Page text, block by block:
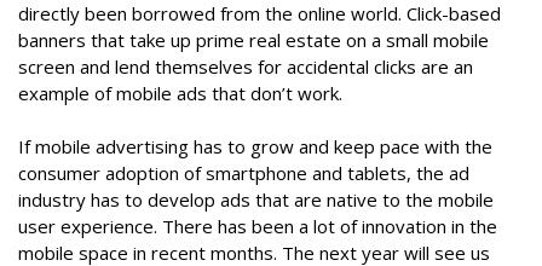
directly been borrowed from the online world. Click-based
banners that take up prime real estate on a small mobile
screen and lend themselves for accidental clicks are an
example of mobile ads that don’t work.
If mobile advertising has to grow and keep pace with the
consumer adoption of smartphone and tablets, the ad
industry has to develop ads that are native to the mobile
user experience. There has been a lot of innovation in the
mobile space in recent months. The next year will see us